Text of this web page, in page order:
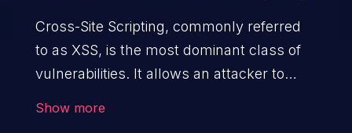
Cross-Site Scripting, commonly referred
to as XSS, is the most dominant class of
vulnerabilities. It allows an attacker to
Show more